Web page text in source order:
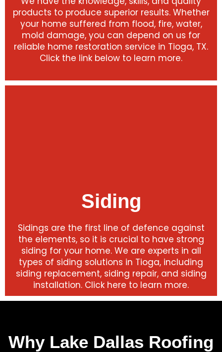
products to produce superior results. Whether
your home suffered from flood, fire, water,
mold damage, you can depend on us for
reliable home restoration service in Tioga, TX.
Click the link below to learn more.
Siding
Sidings are the first line of defence against
the elements, so it is crucial to have strong
siding for your home. We are experts in all
types of siding solutions in Tioga, including
siding replacement, siding repair, and siding
installation. Click here to learn more.
Why Lake Dallas Roofing